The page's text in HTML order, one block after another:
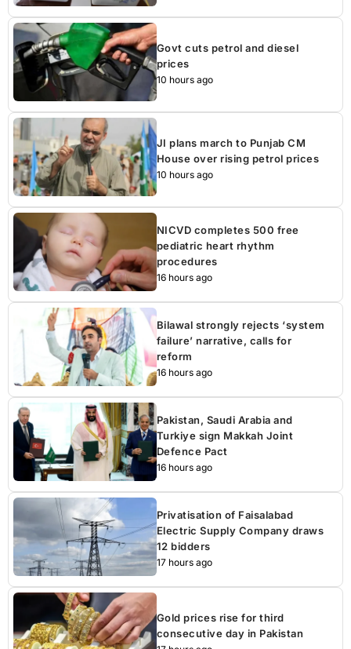
Govt cuts petrol and diesel
prices
10 hours ago
JI plans march to Punjab CM
House over rising petrol prices
10 hours ago
NICVD completes 500 free
pediatric heart rhythm
procedures
16 hours ago
Bilawal strongly rejects ‘system
failure’ narrative, calls for
reform
16 hours ago
Pakistan, Saudi Arabia and
Turkiye sign Makkah Joint
Defence Pact
16 hours ago
Privatisation of Faisalabad
Electric Supply Company draws
12 bidders
17 hours ago
Gold prices rise for third
consecutive day in Pakistan